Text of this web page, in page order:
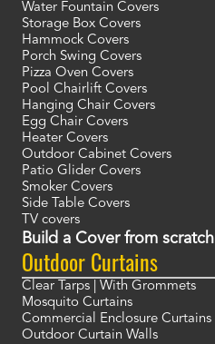
Water Fountain Covers
Storage Box Covers
Hammock Covers
Porch Swing Covers
Pizza Oven Covers
Pool Chairlift Covers
Hanging Chair Covers
Egg Chair Covers
Heater Covers
Outdoor Cabinet Covers
Patio Glider Covers
Smoker Covers
Side Table Covers
TV covers
Build a Cover from scratch
Outdoor Curtains
Clear Tarps | With Grommets
Mosquito Curtains
Commercial Enclosure Curtains
Outdoor Curtain Walls